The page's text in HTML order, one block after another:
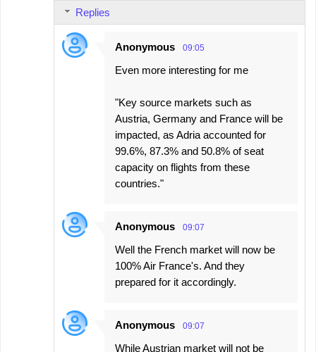
Replies
Anonymous 09:05
Even more interesting for me
"Key source markets such as
Austria, Germany and France will be
impacted, as Adria accounted for
99.6%, 87.3% and 50.8% of seat
capacity on flights from these
countries."
Anonymous 09:07
Well the French market will now be
100% Air France's. And they
prepared for it accordingly.
Anonymous 09:07
While Austrian market will not be